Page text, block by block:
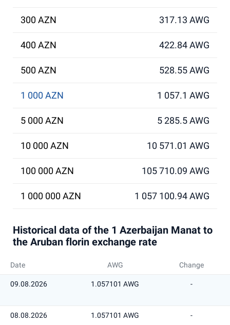
300 AZN 317.13 AWG
400 AZN 422.84 AWG
500 AZN 528.55 AWG
1 000 AZN 1 057.1 AWG
5 000 AZN 5 285.5 AWG
10 000 AZN 10 571.01 AWG
100 000 AZN 105 710.09 AWG
1 000 000 AZN 1 057 100.94 AWG
Historical data of the 1 Azerbaijan Manat to
the Aruban florin exchange rate
Date AWG Change
09.08.2026 1.057101 AWG -
08.08.2026 1.057101 AWG -